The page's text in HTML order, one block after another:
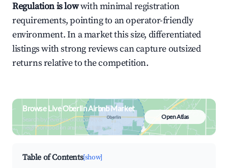
Regulation is lowwith minimal registration
requirements, pointing to an operator-friendly
environment. In a market this size, differentiated
listings with strong reviews can capture outsized
returns relative to the competition.
Browse Live Oberlin Airbnb Market
Search by revenue, occupancy &
neighborhood on an interactive map
Open Atlas
Table of Contents[show]